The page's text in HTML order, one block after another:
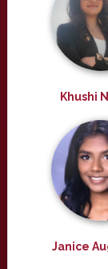
Khushi
Janice